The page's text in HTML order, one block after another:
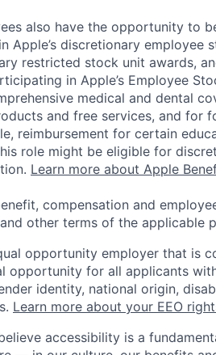
also have the opportunity to
Apple’s discretionary employee
restricted stock unit awards,
in Apple’s Employee
medical and dental
and free services, and for
reimbursement for certain
role might be eligible for
Learn more about Apple
compensation and
other terms of the applicable
opportunity employer that is
opportunity for all applicants
identity, national origin,
Learn more about your EEO
accessibility is a